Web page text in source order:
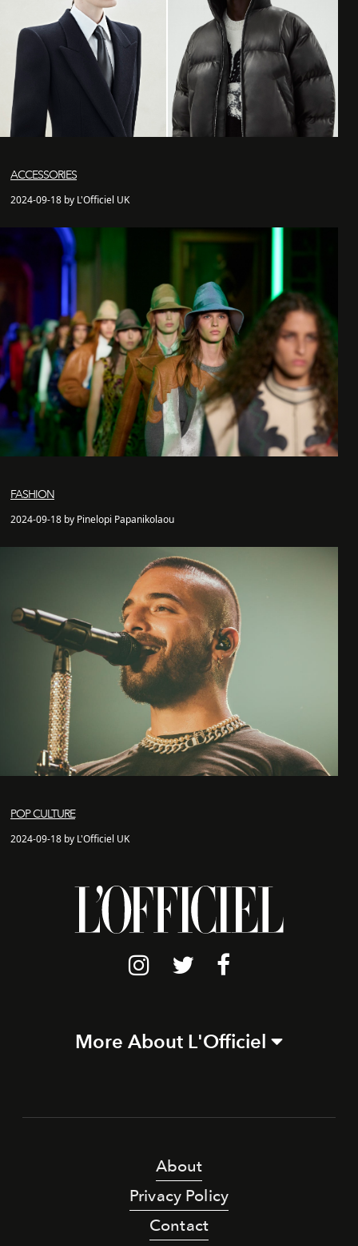
ACCESSORIES
2024-09-18 by L'Officiel UK
FASHION
2024-09-18 by Pinelopi Papanikolaou
POP CULTURE
2024-09-18 by L'Officiel UK
More About L'Officiel
About
Privacy Policy
Contact